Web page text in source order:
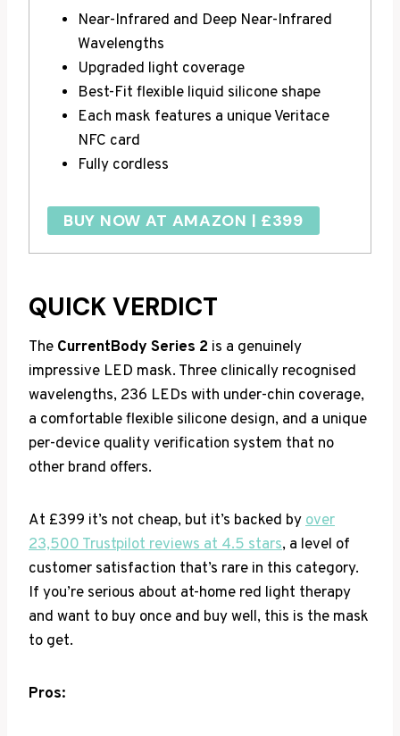
Near-Infrared and Deep Near-Infrared
Wavelengths
Upgraded light coverage
Best-Fit flexible liquid silicone shape
Each mask features a unique Veritace
NFC card
Fully cordless
BUY NOW AT AMAZON | £399
QUICK VERDICT
The CurrentBody Series 2 is a genuinely
impressive LED mask. Three clinically recognised
wavelengths, 236 LEDs with under-chin coverage,
a comfortable flexible silicone design, and a unique
per-device quality verification system that no
other brand offers.
At £399 it’s not cheap, but it’s backed byover
23,500 Trustpilot reviews at 4.5 stars, a level of
customer satisfaction that’s rare in this category.
If you’re serious about at-home red light therapy
and want to buy once and buy well, this is the mask
to get.
Pros: